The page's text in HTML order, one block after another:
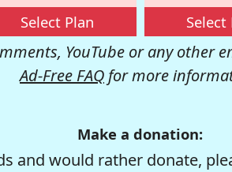
Select Plan Select
YouTube or any other
Ad-Free FAQ for more
Make a donation:
and would rather donate,